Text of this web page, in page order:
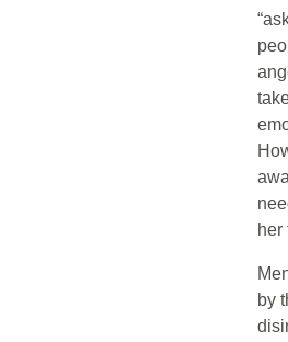
her
by